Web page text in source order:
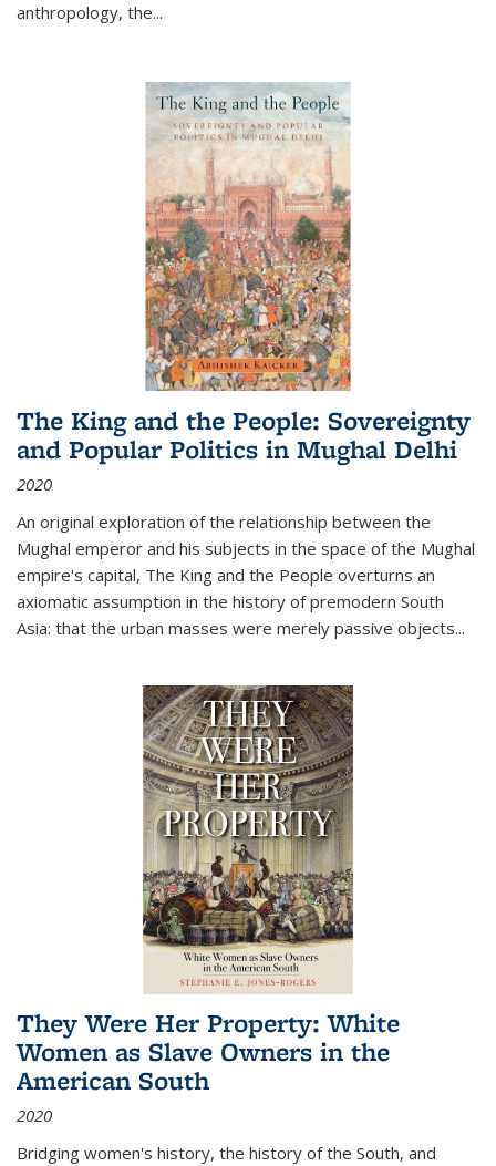
anthropology, the...
The King and the People: Sovereignty
and Popular Politics in Mughal Delhi
2020
An original exploration of the relationship between the
Mughal emperor and his subjects in the space of the Mughal
empire's capital, The King and the People overturns an
axiomatic assumption in the history of premodern South
Asia: that the urban masses were merely passive objects...
They Were Her Property: White
Women as Slave Owners in the
American South
2020
Bridging women's history, the history of the South, and